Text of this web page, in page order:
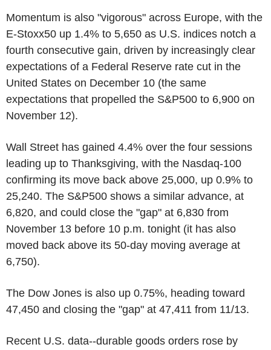
Momentum is also "vigorous" across Europe, with the
E-Stoxx50 up 1.4% to 5,650 as U.S. indices notch a
fourth consecutive gain, driven by increasingly clear
expectations of a Federal Reserve rate cut in the
United States on December 10 (the same
expectations that propelled the S&P500 to 6,900 on
November 12).
Wall Street has gained 4.4% over the four sessions
leading up to Thanksgiving, with the Nasdaq-100
confirming its move back above 25,000, up 0.9% to
25,240. The S&P500 shows a similar advance, at
6,820, and could close the "gap" at 6,830 from
November 13 before 10 p.m. tonight (it has also
moved back above its 50-day moving average at
6,750).
The Dow Jones is also up 0.75%, heading toward
47,450 and closing the "gap" at 47,411 from 11/13.
Recent U.S. data--durable goods orders rose by